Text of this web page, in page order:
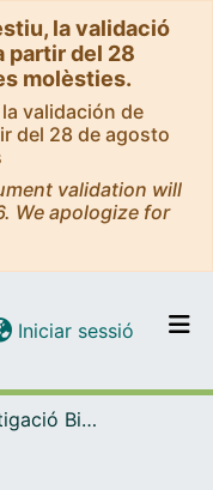
la validació
partir del 28
molèsties.
validación de
del 28 de agosto
validation will
We apologize for
tot el DD
Iniciar sessió (current)
Institut d'lnvestigació Biomèdica de Bellvitge (IDIBELL)